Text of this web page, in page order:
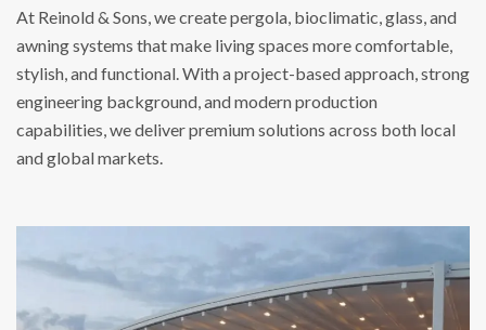
At Reinold & Sons, we create pergola, bioclimatic, glass, and
awning systems that make living spaces more comfortable,
stylish, and functional. With a project-based approach, strong
engineering background, and modern production
capabilities, we deliver premium solutions across both local
and global markets.